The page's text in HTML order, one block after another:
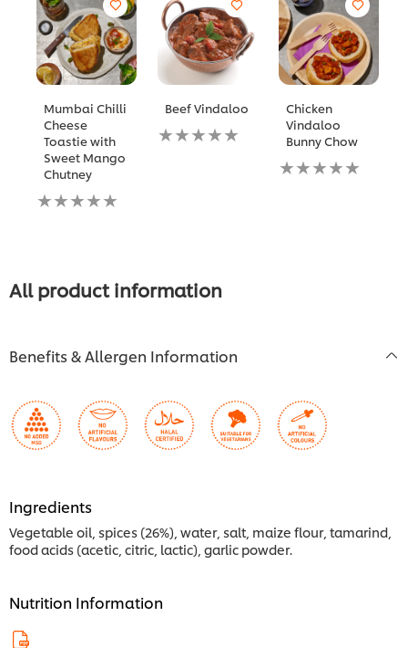
Mumbai Chilli
Cheese
Toastie with
Sweet Mango
Chutney
No
ratings
Beef Vindaloo
No
ratings
Chicken
Vindaloo
Bunny Chow
No
ratings
All product information
Benefits & Allergen Information
Ingredients
Vegetable oil, spices (26%), water, salt, maize flour, tamarind,
food acids (acetic, citric, lactic), garlic powder.
Nutrition Information